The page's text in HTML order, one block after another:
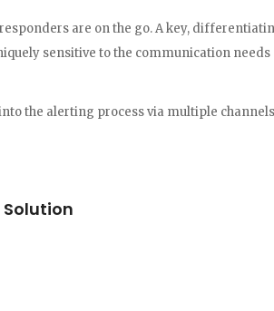
are on the go. A key,
sensitive to the communication
the alerting process via multiple